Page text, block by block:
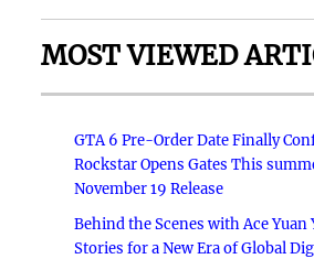
MOST VIEWED
GTA 6 Pre-Order Date Finally
Rockstar Opens Gates This
November 19 Release
Behind the Scenes with Ace Yuan
Stories for a New Era of Global